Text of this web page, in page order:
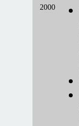
2000